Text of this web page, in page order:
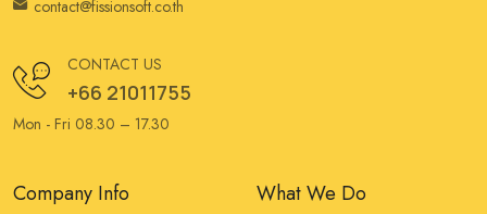
contact@fissionsoft.co.th
CONTACT US
+66 21011755
Mon - Fri 08.30 – 17.30
Company Info What We Do